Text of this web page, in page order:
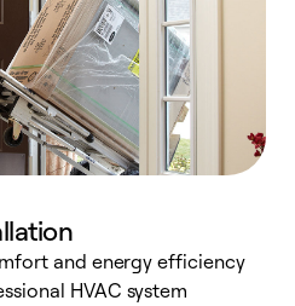
and energy efficiency
HVAC system